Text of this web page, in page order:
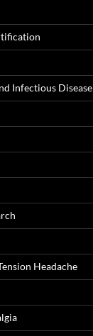
Infectious Disease
Headache